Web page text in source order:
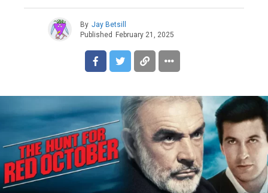
By Jay Betsill
Published February 21, 2025